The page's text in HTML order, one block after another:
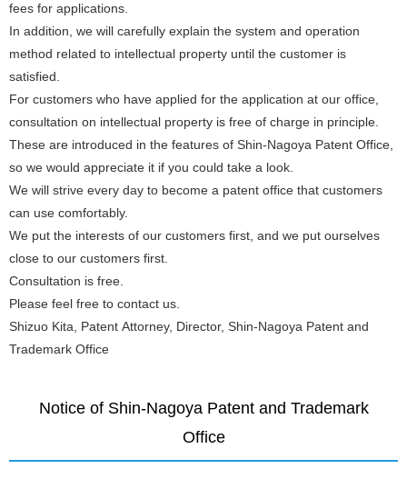
fees for applications.
In addition, we will carefully explain the system and operation
method related to intellectual property until the customer is
satisfied.
For customers who have applied for the application at our office,
consultation on intellectual property is free of charge in principle.
These are introduced in the features of Shin-Nagoya Patent Office,
so we would appreciate it if you could take a look.
We will strive every day to become a patent office that customers
can use comfortably.
We put the interests of our customers first, and we put ourselves
close to our customers first.
Consultation is free.
Please feel free to contact us.
Shizuo Kita, Patent Attorney, Director, Shin-Nagoya Patent and
Trademark Office
Notice of Shin-Nagoya Patent and Trademark
Office